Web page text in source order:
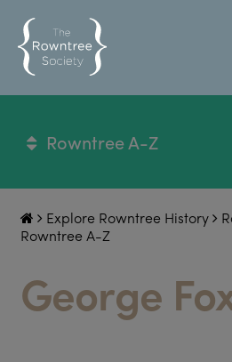
Rowntree A-Z
Explore Rowntree History
Rowntree A-Z
George